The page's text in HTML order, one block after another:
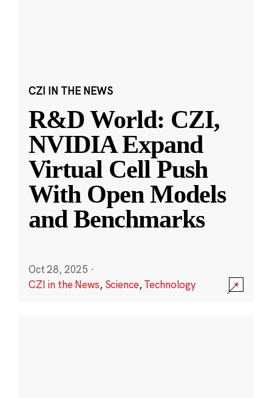
CZI IN THE NEWS
R&D World: CZI,
NVIDIA Expand
Virtual Cell Push
With Open Models
and Benchmarks
Oct 28, 2025 ·
CZI in the News, Science,Technology